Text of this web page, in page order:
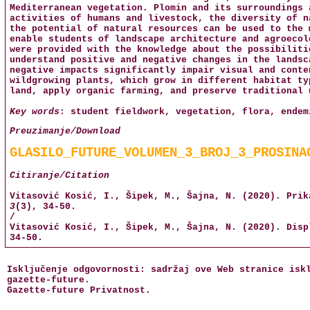
Mediterranean vegetation. Plomin and its
activities of humans and livestock, the diversity of
the potential of natural resources can be used to
enable students of landscape architecture and
were provided with the knowledge about the
understand positive and negative changes in the
negative impacts significantly impair visual and
wildgrowing plants, which grow in different habitat
land, apply organic farming, and preserve
Key words : student fieldwork, vegetation, flora,
Preuzimanje/Download
Citiranje/Citation
Vitasović Kosić, I., Šipek, M., Šajna, N. (2020).
3(3), 34-50.
/
Vitasović Kosić, I., Šipek, M., Šajna, N. (2020).
34-50.
Isključenje odgovornosti: sadržaj ove Web stranice
gazette-future .
Gazette-future Privatnost .